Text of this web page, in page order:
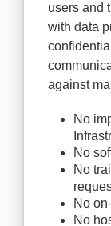
users and
with data
confidential
against
No
No
No
No
No